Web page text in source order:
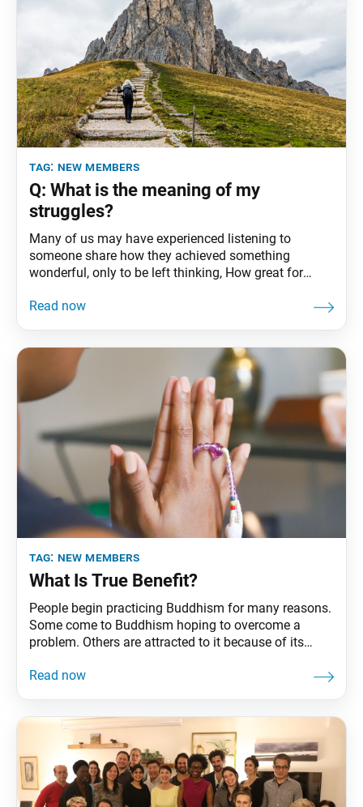
tag: new members
Q: What is the meaning of my
struggles?
Many of us may have experienced listening to
someone share how they achieved something
wonderful, only to be left thinking, How great for
Regarding the tendency to think less of ourselves,
tag: new members
What Is True Benefit?
People begin practicing Buddhism for many reasons.
Some come to Buddhism hoping to overcome a
problem. Others are attracted to it because of its
from the practice of chanting Nam-myoho-renge-kyo.